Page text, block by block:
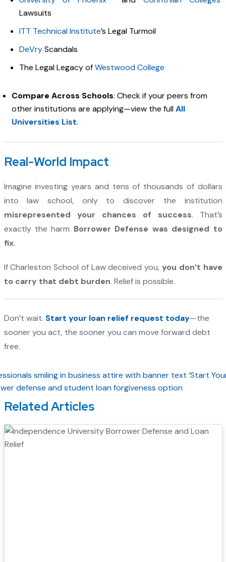
Lawsuits
ITT Technical Institute’s Legal Turmoil
DeVryScandals
The Legal Legacy ofWestwood College
Compare Across Schools: Check if your peers from
other institutions are applying—view the fullAll
Universities List.
Real-World Impact
Imagine investing years and tens of thousands of dollars
into law school, only to discover the institution
misrepresented your chances of success. That’s
exactly the harm Borrower Defense was designed to
fix.
If Charleston School of Law deceived you, you don’t have
to carry that debt burden. Relief is possible.
Don’t wait. Start your loan relief request today—the
sooner you act, the sooner you can move forward debt
free.
Related Articles